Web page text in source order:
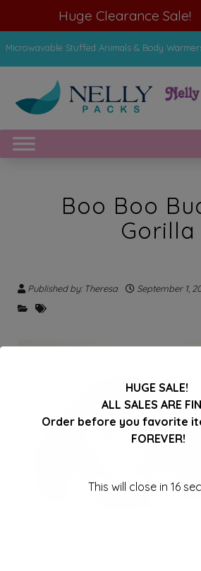
Huge Clearance Sale!
Microwavable Stuffed Animals & Body
Boo Boo
Gorilla
Published by: Theresa September 1,
modal-
HUGE SALE!
ALL SALES ARE
Order before you favorite
FOREVER!
This will close in 16